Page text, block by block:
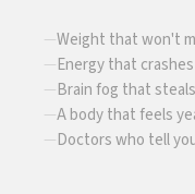
Weight that won't
Energy that
Brain fog that
A body that feels
Doctors who tell